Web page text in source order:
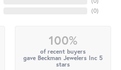
(0)
100%
of recent buyers
gave Beckman Jewelers Inc 5
stars